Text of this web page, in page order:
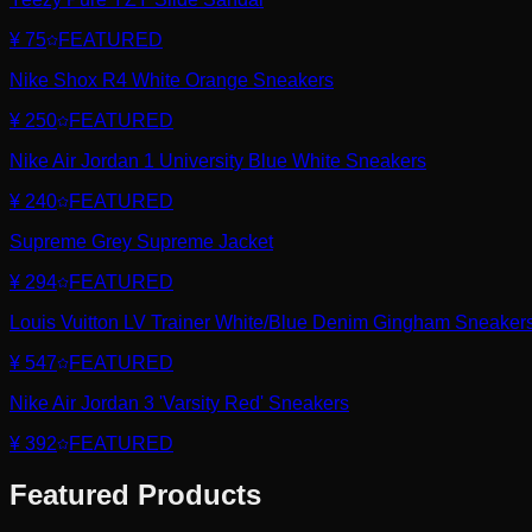
¥ 75
FEATURED
Nike Shox R4 White Orange Sneakers
¥ 250
FEATURED
Nike Air Jordan 1 University Blue White Sneakers
¥ 240
FEATURED
Supreme Grey Supreme Jacket
¥ 294
FEATURED
Louis Vuitton LV Trainer White/Blue Denim Gingham
¥ 547
FEATURED
Nike Air Jordan 3 'Varsity Red' Sneakers
¥ 392
FEATURED
Featured Products